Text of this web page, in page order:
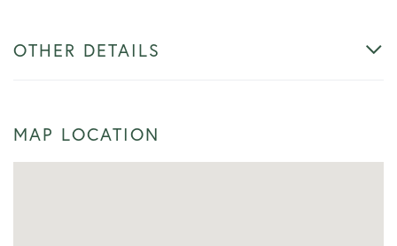
OTHER DETAILS
MAP LOCATION